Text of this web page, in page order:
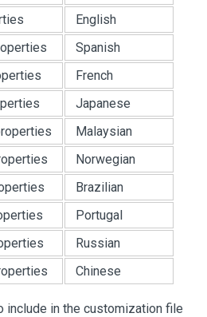
English
Spanish
French
Japanese
Malaysian
Norwegian
Brazilian
Portugal
Russian
Chinese
include in the customization file